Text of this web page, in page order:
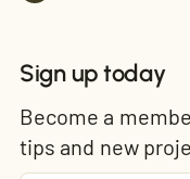
Sign up today
Become a
tips and new